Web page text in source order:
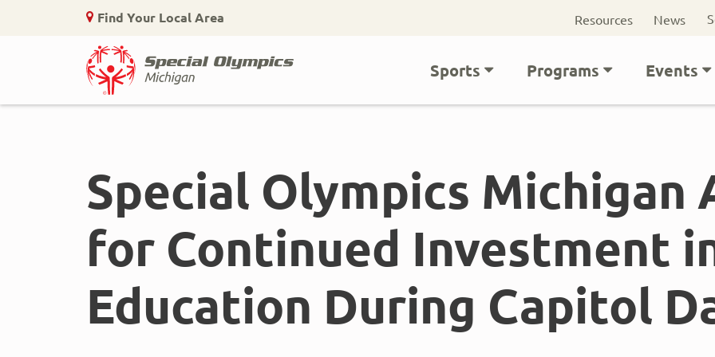
Find Your Local Area Resources News
Home
Main
navigation
Sports Programs Events
Special Olympics Michigan
for Continued Investment
Education During Capitol